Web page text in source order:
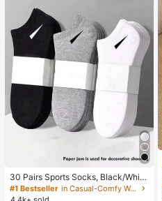
30 Pairs Sports Socks, Black/Whit
e/Grey Minimalist Fashion Solid Col
or Socks, Suitable For Daily Casual
#1 Bestseller
in Casual-Comfy Women Ankle Socks